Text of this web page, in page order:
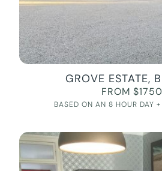
GROVE ESTATE,
FROM
BASED ON AN 8 HOUR DAY